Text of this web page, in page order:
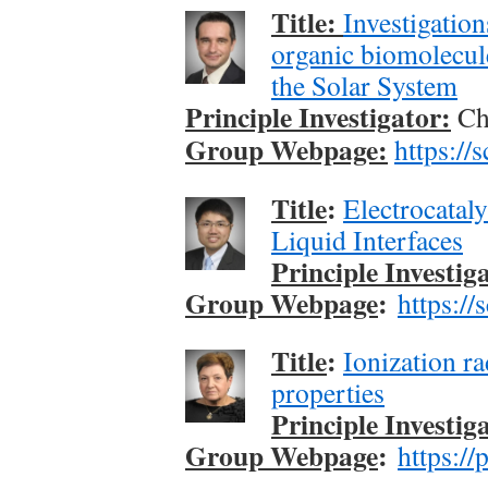
Title:
organic
the Solar System
Principle Investigator:
Group Webpage: https://
Title:
Liquid Interfaces
Principle
Group Webpage: https://
Title: Ionization
properties
Principle
Group Webpage: https://